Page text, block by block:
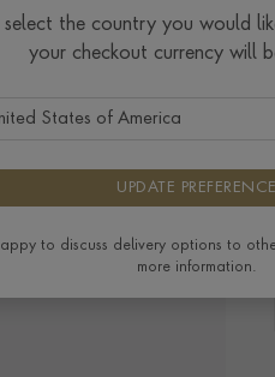
select the country you would
your checkout currency will
UPDATE PREFERENCE
to discuss delivery options to
more information.